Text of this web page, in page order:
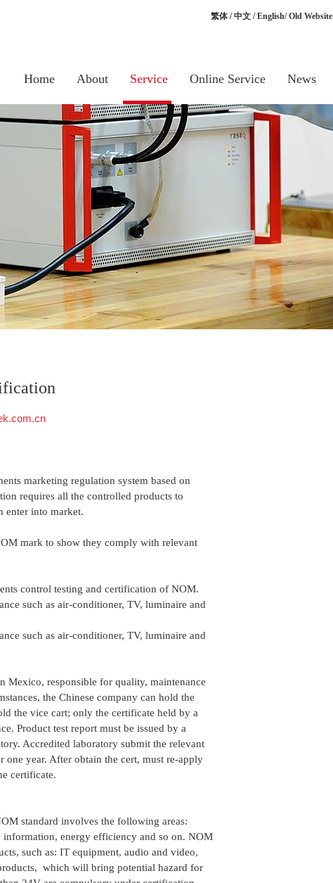
繁体/中文/English/Old Website
Home About Service Online Service News
marketing regulation system based on
requires all the controlled products to
enter into market.
mark to show they comply with relevant
control testing and certification of NOM.
such as air-conditioner, TV, luminaire and
such as air-conditioner, TV, luminaire and
Mexico, responsible for quality, maintenance
the Chinese company can hold the
the vice cart; only the certificate held by a
Product test report must be issued by a
Accredited laboratory submit the relevant
one year. After obtain the cert, must re-apply
certificate.
standard involves the following areas:
energy efficiency and so on. NOM
such as: IT equipment, audio and video,
which will bring potential hazard for